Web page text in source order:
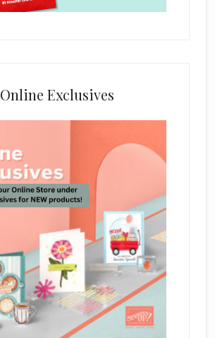
Online Exclusives